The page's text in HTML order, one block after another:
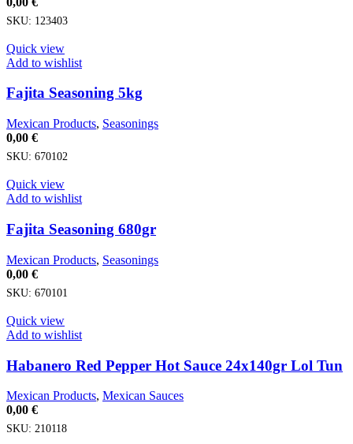
SKU: 123403
Quick view
Add to wishlist
Fajita Seasoning 5kg
Mexican Products, Seasonings
0,00 €
SKU: 670102
Quick view
Add to wishlist
Fajita Seasoning 680gr
Mexican Products, Seasonings
0,00 €
SKU: 670101
Quick view
Add to wishlist
Habanero Red Pepper Hot Sauce 24x140gr Lol Tun
Mexican Products, Mexican Sauces
0,00 €
SKU: 210118